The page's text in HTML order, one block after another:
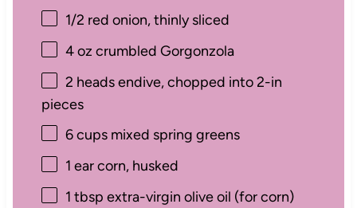
1/2 red onion, thinly sliced
4 oz crumbled Gorgonzola
2 heads endive, chopped into2-in
pieces
6 cupsmixed spring greens
1 ear corn, husked
1 tbsp extra-virgin olive oil (for corn)